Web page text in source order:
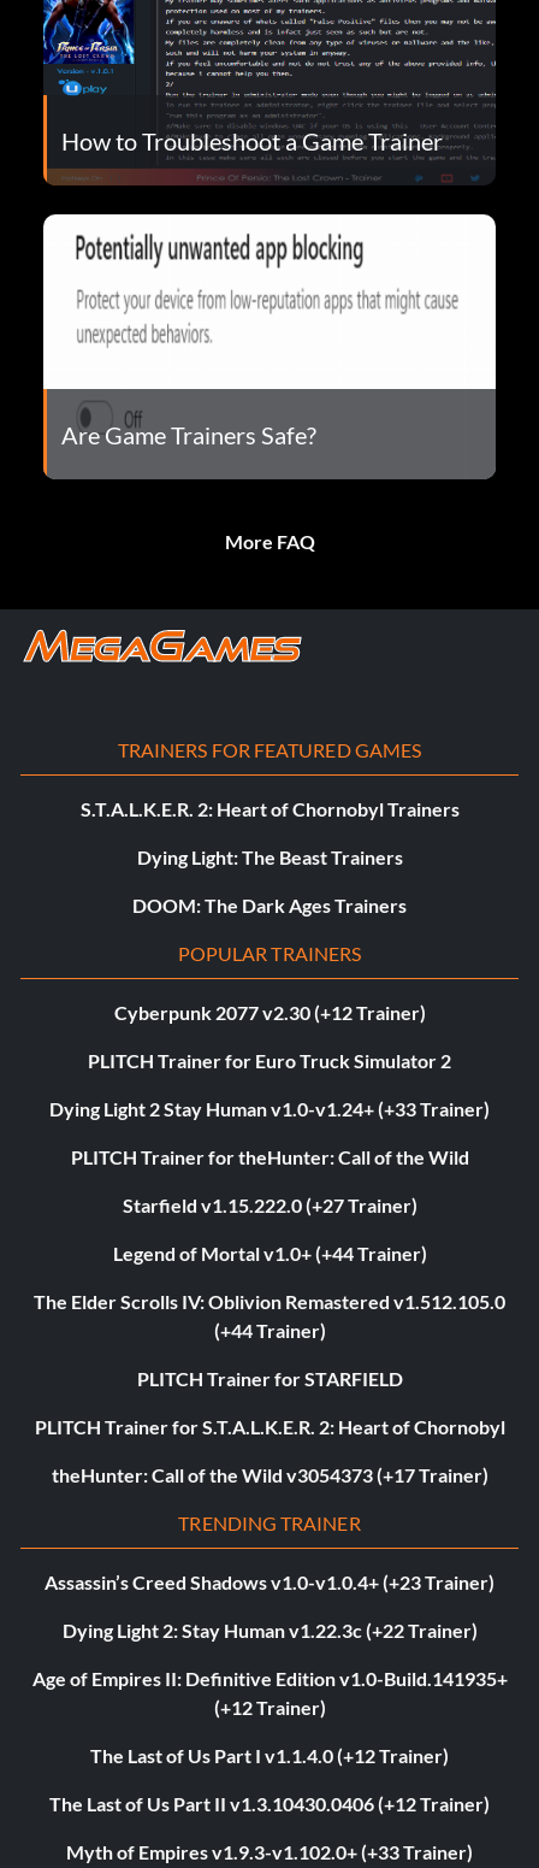
How to Troubleshoot a Game Trainer
Are Game Trainers Safe?
More FAQ
TRAINERS FOR FEATURED GAMES
S.T.A.L.K.E.R. 2: Heart of Chornobyl Trainers
Dying Light: The Beast Trainers
DOOM: The Dark Ages Trainers
POPULAR TRAINERS
Cyberpunk 2077 v2.30 (+12 Trainer)
PLITCH Trainer for Euro Truck Simulator 2
Dying Light 2 Stay Human v1.0-v1.24+ (+33 Trainer)
PLITCH Trainer for theHunter: Call of the Wild
Starfield v1.15.222.0 (+27 Trainer)
Legend of Mortal v1.0+ (+44 Trainer)
The Elder Scrolls IV: Oblivion Remastered v1.512.105.0
(+44 Trainer)
PLITCH Trainer for STARFIELD
PLITCH Trainer for S.T.A.L.K.E.R. 2: Heart of Chornobyl
theHunter: Call of the Wild v3054373 (+17 Trainer)
TRENDING TRAINER
Assassin’s Creed Shadows v1.0-v1.0.4+ (+23 Trainer)
Dying Light 2: Stay Human v1.22.3c (+22 Trainer)
Age of Empires II: Definitive Edition v1.0-Build.141935+
(+12 Trainer)
The Last of Us Part I v1.1.4.0 (+12 Trainer)
The Last of Us Part II v1.3.10430.0406 (+12 Trainer)
Myth of Empires v1.9.3-v1.102.0+ (+33 Trainer)